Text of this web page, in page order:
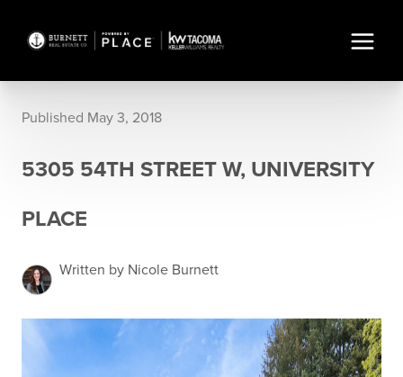
Published May 3, 2018
5305 54TH STREET W, UNIVERSITY
PLACE
Written by Nicole Burnett